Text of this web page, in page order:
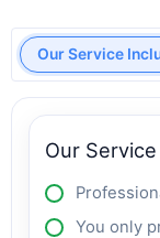
Our Service
Our
You only